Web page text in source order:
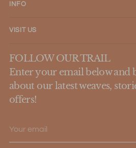
INFO
VISIT US
FOLLOW OUR TRAIL
Enter your email below and
about our latest weaves,
offers!
email